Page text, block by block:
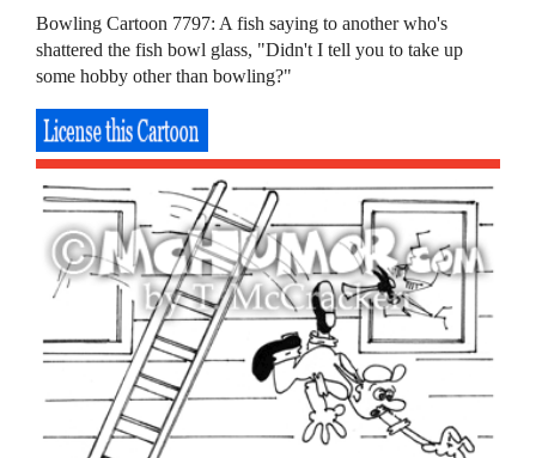
Bowling Cartoon 7797: A fish saying to another who's
shattered the fish bowl glass, "Didn't I tell you to take up
some hobby other than bowling?"